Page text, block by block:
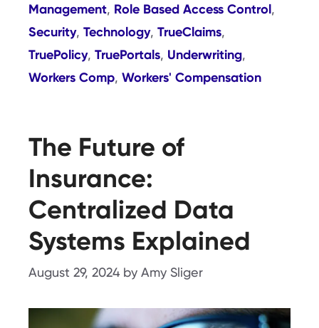
Management, Role Based Access Control,
Security, Technology, TrueClaims,
TruePolicy, TruePortals, Underwriting,
Workers Comp, Workers' Compensation
The Future of
Insurance:
Centralized Data
Systems Explained
August 29, 2024 by Amy Sliger